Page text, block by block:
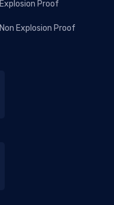
Explosion Proof
Non Explosion Proof